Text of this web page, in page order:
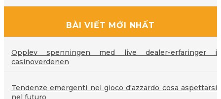
BÀI VIẾT MỚI NHẤT
Opplev spenningen med live dealer-erfaringer i
casinoverdenen
Tendenze emergenti nel gioco d'azzardo cosa aspettarsi
nel futuro